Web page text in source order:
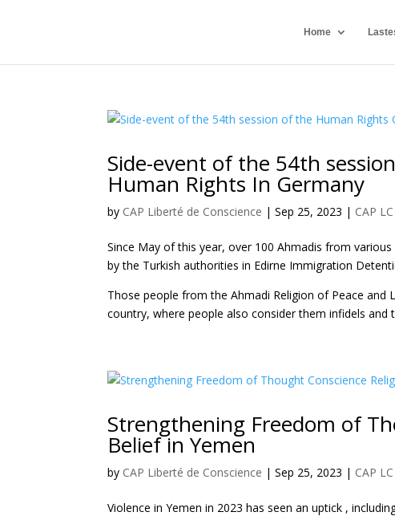
Home
Side-event of the 54th
Human Rights In Germany
by CAP Liberté de Conscience |Sep 25, 2023 | CAP
Since May of this year, over 100 Ahmadis from
by the Turkish authorities in Edirne Immigration
Those people from the Ahmadi Religion of Peace
country, where people also consider them infidels and
Strengthening Freedom of
Belief in Yemen
by CAP Liberté de Conscience |Sep 25, 2023 | CAP
Violence in Yemen in 2023 has seen an uptick ,